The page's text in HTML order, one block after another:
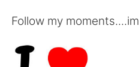
Follow my